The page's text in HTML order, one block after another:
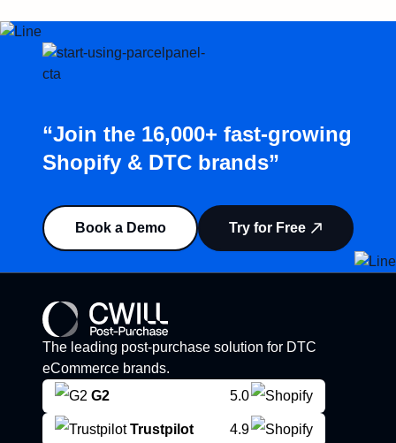
“Join the 16,000+ fast-growing
Shopify & DTC brands”
Book a Demo Try for Free
The leading post-purchase solution for DTC
eCommerce brands.
G2
5.0
Trustpilot 4.9